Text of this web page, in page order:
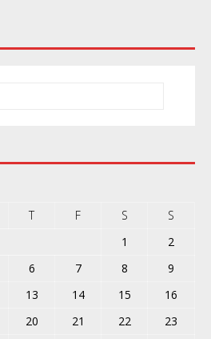
T F S
S
1
2
6 7 8
9
13 14 15
16
20 21 22
23